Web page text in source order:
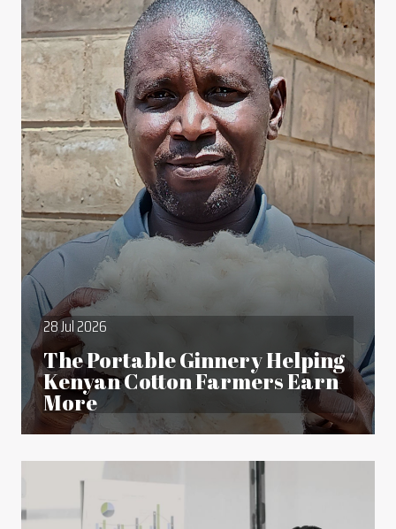
28 Jul 2026
The Portable Ginnery Helping
Kenyan Cotton Farmers Earn
More